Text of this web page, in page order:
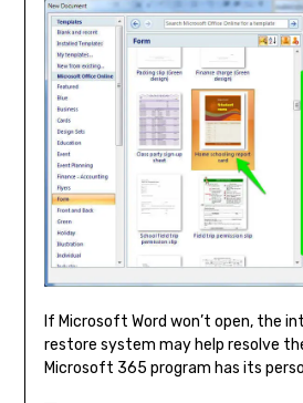
If Microsoft Word won’t open, the
restore system may help resolve
Microsoft 365 program has its